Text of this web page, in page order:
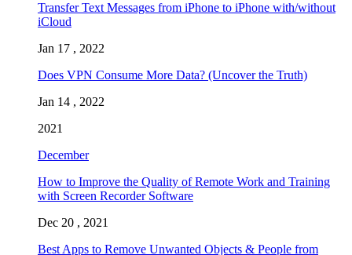
Transfer Text Messages from iPhone to iPhone with/without
iCloud
Jan 17 , 2022
Does VPN Consume More Data? (Uncover the Truth)
Jan 14 , 2022
2021
December
How to Improve the Quality of Remote Work and Training
with Screen Recorder Software
Dec 20 , 2021
Best Apps to Remove Unwanted Objects & People from